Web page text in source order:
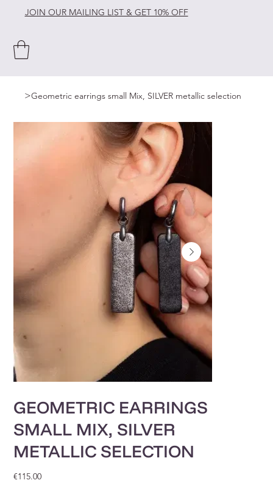
JOIN OUR MAILING LIST & GET 10% OFF
>Geometric earrings small Mix, SILVER metallic selection
GEOMETRIC EARRINGS
SMALL MIX, SILVER
METALLIC SELECTION
Price
€115.00